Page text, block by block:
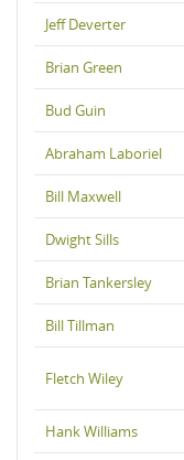
Jeff Deverter
Brian Green
Bud Guin
Abraham Laboriel
Bill Maxwell
Dwight Sills
Brian Tankersley
Bill Tillman
Fletch Wiley
Hank Williams